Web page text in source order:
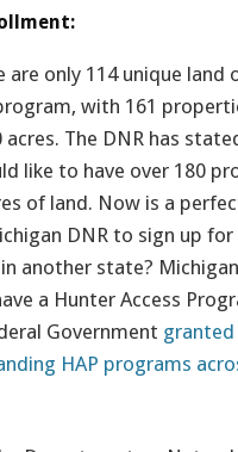
are only 114 unique land
with 161
acres. The DNR has
like to have over 180
of land. Now is a
DNR to sign up for
another state?
a Hunter Access
Government granted
HAP programs